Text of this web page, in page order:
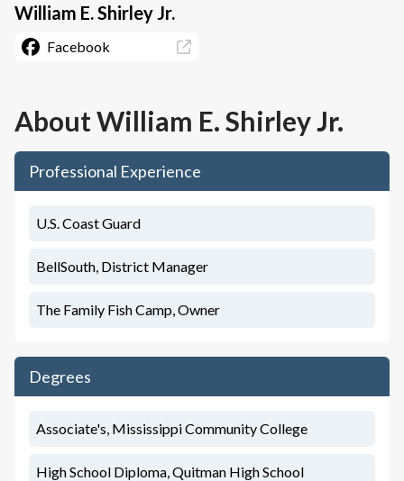
William E. Shirley Jr.
Facebook
AboutWilliam E. Shirley Jr.
Professional Experience
U.S. Coast Guard
BellSouth, District Manager
The Family Fish Camp, Owner
Degrees
Associate's, Mississippi Community College
High School Diploma, Quitman High School